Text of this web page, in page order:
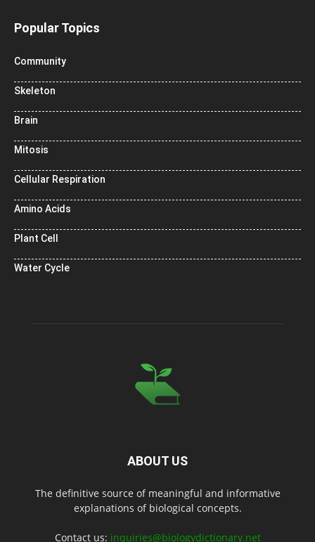
Popular Topics
Community
Skeleton
Brain
Mitosis
Cellular Respiration
Amino Acids
Plant Cell
Water Cycle
ABOUT US
The definitive source of meaningful and informative
explanations of biological concepts.
Contact us: inquiries@biologydictionary.net